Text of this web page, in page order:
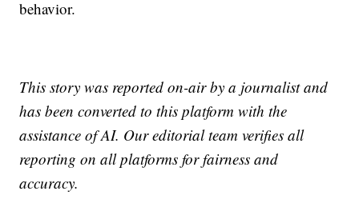
behavior.
This story was reported on-air by a journalist and
has been converted to this platform with the
assistance of AI. Our editorial team verifies all
reporting on all platforms for fairness and
accuracy.